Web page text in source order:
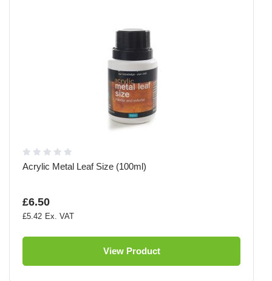
Acrylic Metal Leaf Size (100ml)
£6.50
£5.42
View Product